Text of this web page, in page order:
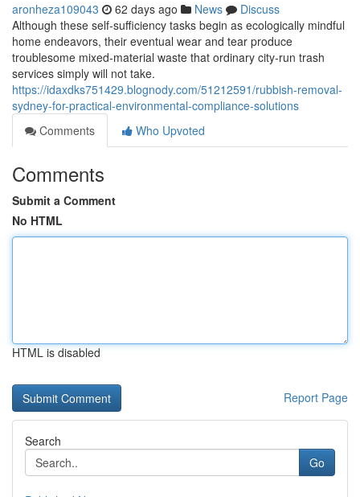
aronheza109043 62 days ago News
Discuss
Although these self‑sufficiency tasks begin as ecologically mindful
home endeavors, their eventual wear and tear produce
troublesome mixed‑material waste that ordinary city‑run trash
services simply will not take.
https://idaxdks751429.blognody.com/51212591/rubbish-removal-
sydney-for-practical-environmental-compliance-solutions
Comments
Who Upvoted
Comments
Submit a Comment
No HTML
HTML is disabled
Report Page
Search
Go